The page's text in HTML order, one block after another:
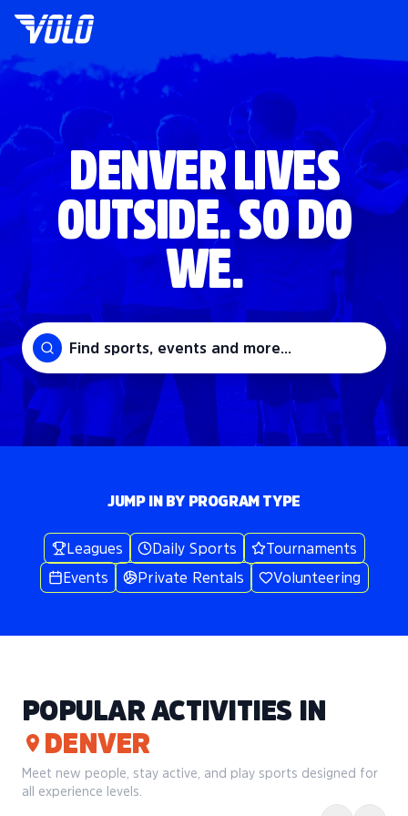
DENVER LIVES
OUTSIDE. SO DO
WE.
Find sports, events and more...
JUMP IN BY PROGRAM TYPE
Leagues Daily Sports
Tournaments
Events
Private Rentals Volunteering
POPULAR ACTIVITIES IN
DENVER
Meet new people, stay active, and play sports designed for
all experience levels.